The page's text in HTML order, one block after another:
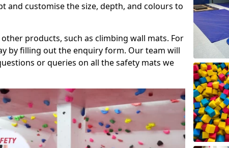
and customise the size, depth, and colours to
products, such as climbing wall mats. For
by filling out the enquiry form. Our team will
or queries on all the safety mats we